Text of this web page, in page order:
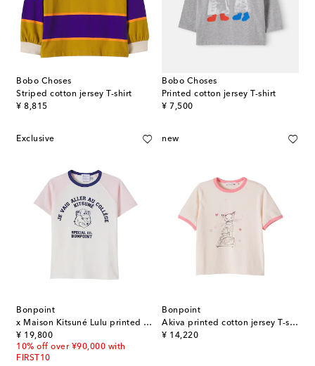
Bobo Choses
Striped cotton jersey T-shirt
¥ 8,815
original price
Bobo Choses
Printed cotton jersey T-shirt
¥ 7,500
original price
Exclusive
Bonpoint
x Maison Kitsuné Lulu printed cotton jersey T-shirt
¥ 19,800
original price
10% off over ¥90,000 with
FIRST10
new
Bonpoint
Akiva printed cotton jersey T-shirt
¥ 14,220
original price